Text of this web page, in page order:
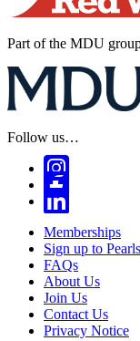
Part of the MDU
Follow us…
Memberships
Sign up to Pearls
FAQs
About Us
Join Us
Contact Us
Privacy Notice